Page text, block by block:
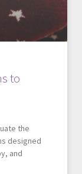
to
the
designed
and